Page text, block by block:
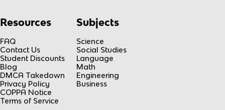
Resources
FAQ
Contact Us
Student Discounts
Blog
DMCA Takedown
Privacy Policy
COPPA Notice
Terms of Service
Subjects
Science
Social Studies
Language
Math
Engineering
Business